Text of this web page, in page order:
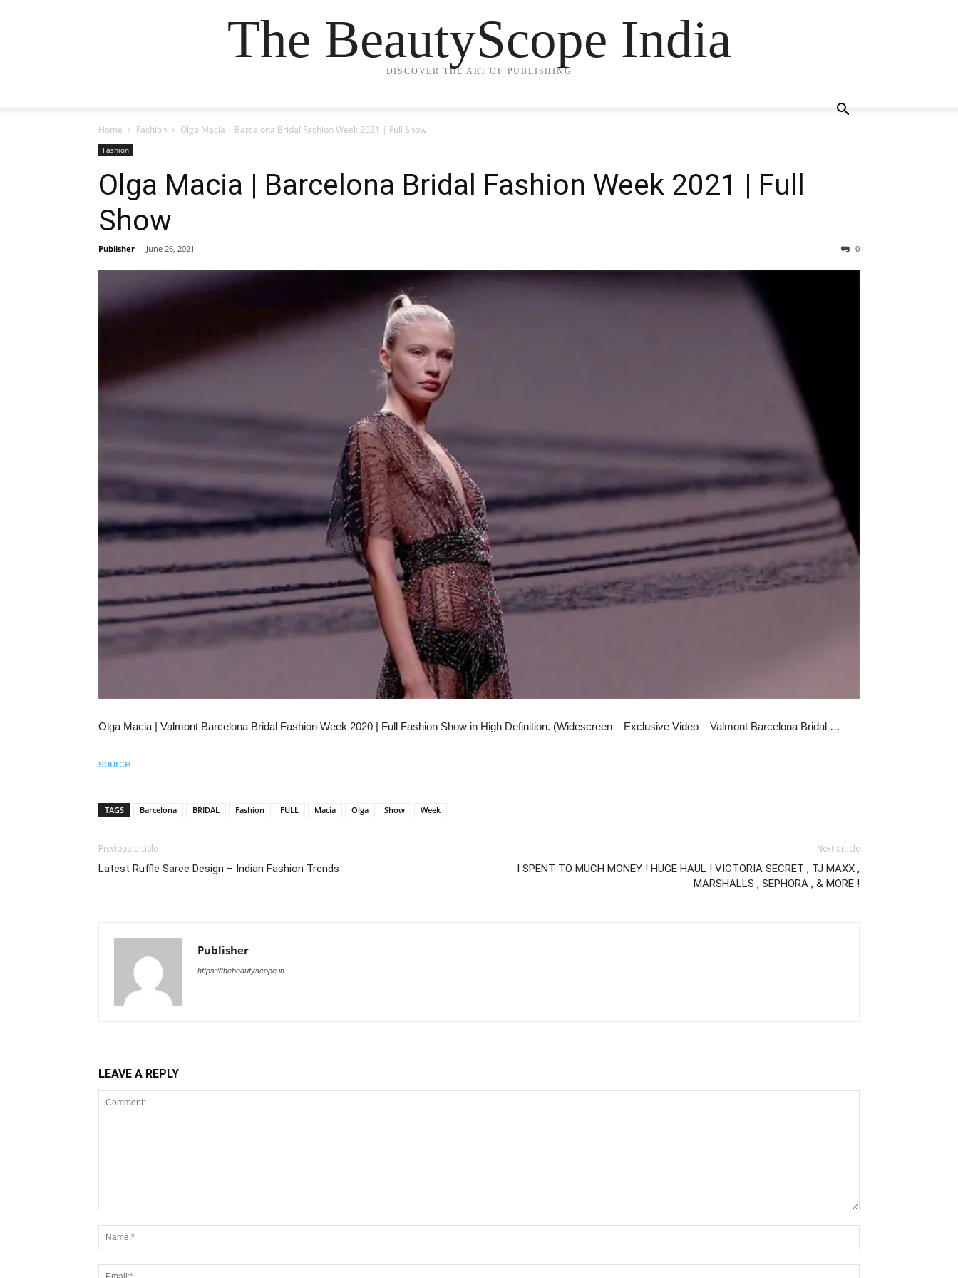
The BeautyScope India
DISCOVER THE ART OF PUBLISHING
Home Fashion Olga Macia | Barcelona Bridal Fashion Week 2021 | Full Show
Fashion
Olga Macia | Barcelona Bridal Fashion Week 2021 | Full
Show
Publisher - June 26, 2021 0
Olga Macia | Valmont Barcelona Bridal Fashion Week 2020 | Full Fashion Show in High Definition. (Widescreen – Exclusive Video – Valmont Barcelona Bridal …
source
TAGS Barcelona BRIDAL Fashion FULL Macia Olga Show Week
Previous article
Latest Ruffle Saree Design – Indian Fashion Trends
Next article
I SPENT TO MUCH MONEY ! HUGE HAUL ! VICTORIA SECRET , TJ MAXX ,
MARSHALLS , SEPHORA , & MORE !
Publisher
https://thebeautyscope.in
LEAVE A REPLY